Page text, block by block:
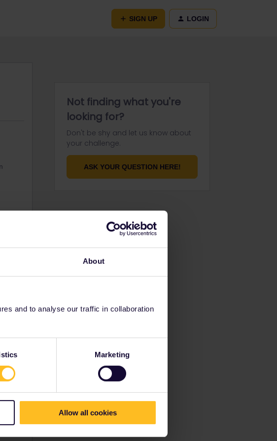
About
and to analyse our traffic in collaboration
Marketing
Allow all cookies
SIGN UP LOGIN
Not finding what you're
looking for?
Don't be shy and let us know about
your challenge.
ASK YOUR QUESTION HERE!